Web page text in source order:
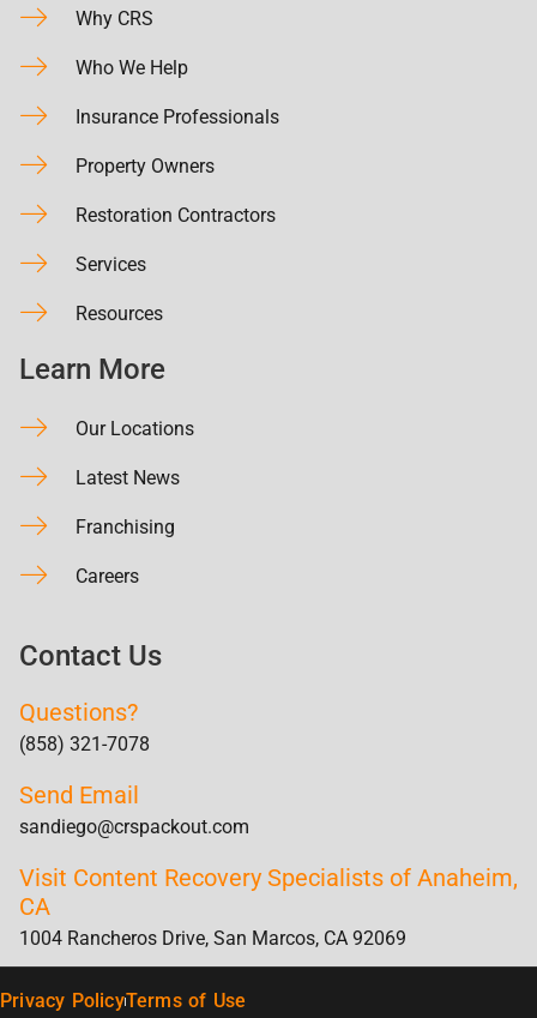
Why CRS
Who We Help
Insurance Professionals
Property Owners
Restoration Contractors
Services
Resources
Learn More
Our Locations
Latest News
Franchising
Careers
Contact Us
Questions?
(858) 321-7078
Send Email
sandiego@crspackout.com
Visit Content Recovery Specialists of Anaheim,
CA
1004 Rancheros Drive, San Marcos, CA 92069
Privacy PolicyTerms of Use